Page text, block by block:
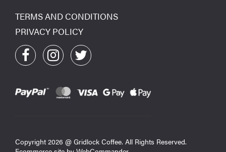
Copyright2026 @ Gridlock Coffee. All Rights Reserved.
TERMS AND CONDITIONS
PRIVACY POLICY